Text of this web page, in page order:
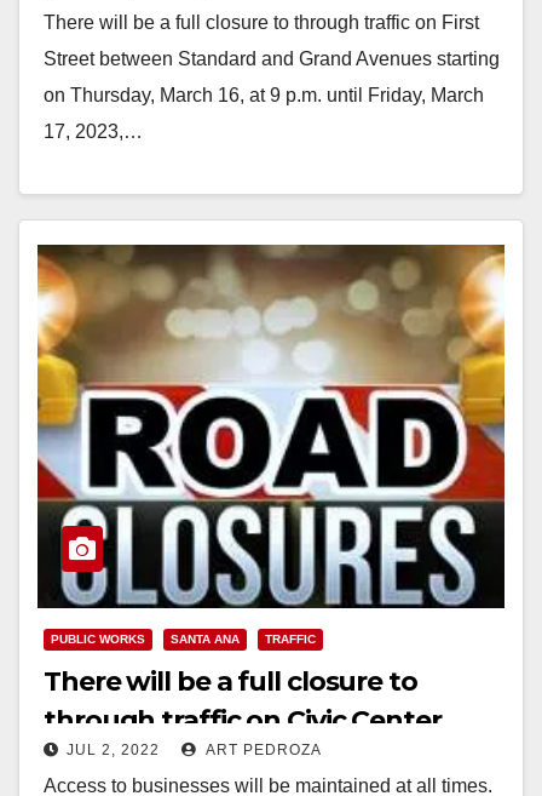
There will be a full closure to through traffic on First
Street between Standard and Grand Avenues starting
on Thursday, March 16, at 9 p.m. until Friday, March
17, 2023,…
PUBLIC WORKS SANTA ANA TRAFFIC
There will be a full closure to
through traffic on Civic Center
Drive between Ross Street and
JUL 2, 2022 ART PEDROZA
Access to businesses will be maintained at all times.